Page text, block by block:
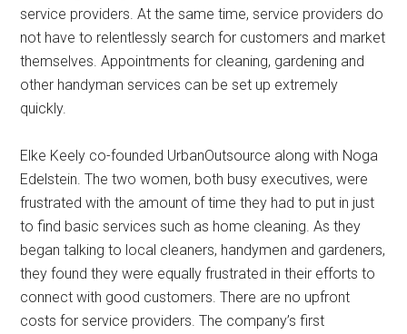
service providers. At the same time, service providers do
not have to relentlessly search for customers and market
themselves. Appointments for cleaning, gardening and
other handyman services can be set up extremely
quickly.
Elke Keely co-founded UrbanOutsource along with Noga
Edelstein. The two women, both busy executives, were
frustrated with the amount of time they had to put in just
to find basic services such as home cleaning. As they
began talking to local cleaners, handymen and gardeners,
they found they were equally frustrated in their efforts to
connect with good customers. There are no upfront
costs for service providers. The company’s first